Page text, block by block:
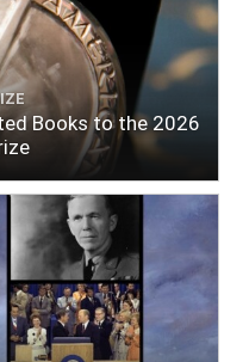
Books to the 2026